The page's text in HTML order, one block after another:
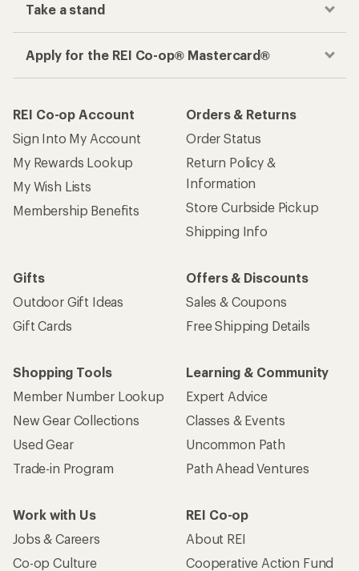
Take a stand
Apply for the REI Co-op® Mastercard®
REI Co-op Account
Sign Into My Account
My Rewards Lookup
My Wish Lists
Membership Benefits
Orders & Returns
Order Status
Return Policy &
Information
Store Curbside Pickup
Shipping Info
Gifts
Outdoor Gift Ideas
Gift Cards
Offers & Discounts
Sales & Coupons
Free Shipping Details
Shopping Tools
Member Number Lookup
New Gear Collections
Used Gear
Trade-in Program
Learning & Community
Expert Advice
Classes & Events
Uncommon Path
Path Ahead Ventures
Work with Us
Jobs & Careers
Co-op Culture
REI Co-op
About REI
Cooperative Action Fund